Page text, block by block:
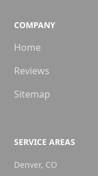
COMPANY
Home
Reviews
Sitemap
SERVICE AREAS
Denver, CO